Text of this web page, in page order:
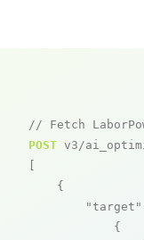
// Fetch
POST v3/
    {
"target"
            {